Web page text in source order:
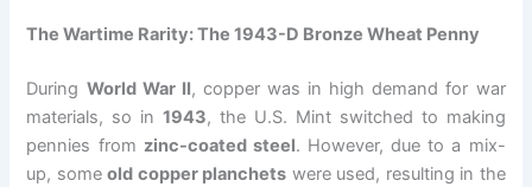
The Wartime Rarity: The 1943-D Bronze Wheat Penny
During World War II, copper was in high demand for war
materials, so in1943, the U.S. Mint switched to making
pennies from zinc-coated steel. However, due to a mix-
up, someold copper planchets were used, resulting in the